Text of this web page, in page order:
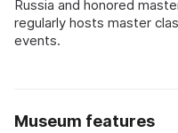
Russia and honored
regularly hosts master
events.
Museum features